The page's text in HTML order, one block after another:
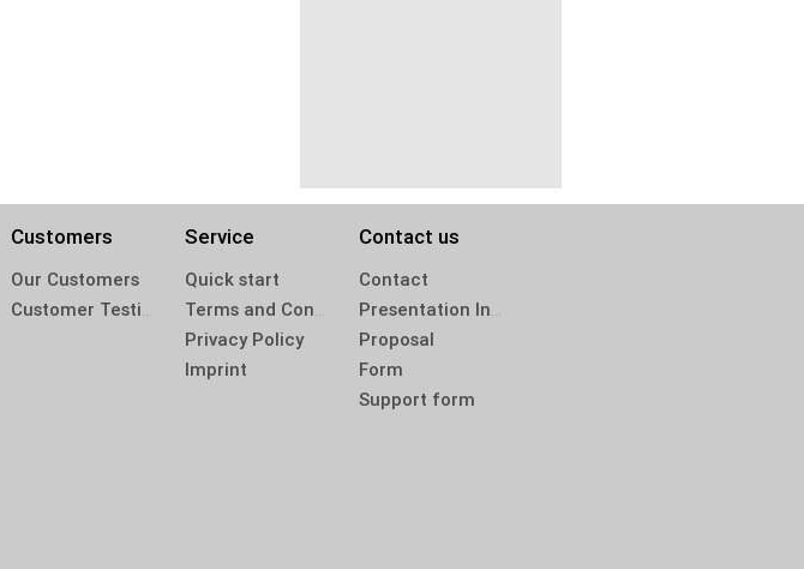
Customers
Our Customers
Customer Testimonials
Service
Quick start
Terms and Conditions
Privacy Policy
Imprint
Contact us
Contact
Presentation Inquiry
Proposal
Form
Support form